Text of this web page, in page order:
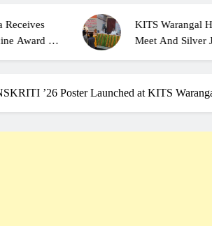
KITS Warangal Holds Alumni
Meet And Silver Jubilee
’26 Poster Launched at KITS